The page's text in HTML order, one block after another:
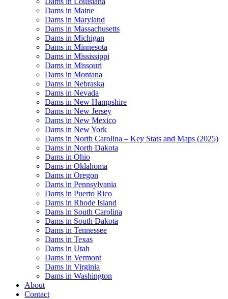
Dams in Maine
Dams in Maryland
Dams in Massachusetts
Dams in Michigan
Dams in Minnesota
Dams in Mississippi
Dams in Missouri
Dams in Montana
Dams in Nebraska
Dams in Nevada
Dams in New Hampshire
Dams in New Jersey
Dams in New Mexico
Dams in New York
Dams in North Carolina – Key Stats and Maps (2025)
Dams in North Dakota
Dams in Ohio
Dams in Oklahoma
Dams in Oregon
Dams in Pennsylvania
Dams in Puerto Rico
Dams in Rhode Island
Dams in South Carolina
Dams in South Dakota
Dams in Tennessee
Dams in Texas
Dams in Utah
Dams in Vermont
Dams in Virginia
Dams in Washington
About
Contact